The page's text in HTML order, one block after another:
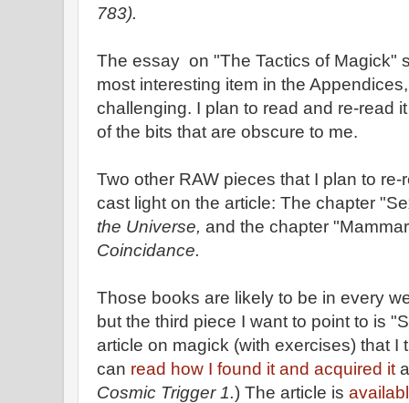
783).
The essay on "The Tactics of Magick"
most interesting item in the
challenging. I plan to read and re-read
of the bits that are obscure to me.
Two other RAW pieces that I plan to
cast light on the article: The chapter
the Universe, and the chapter
Coincidance.
Those books are likely to be in every
but the third piece I want to point to is
article on magick (with exercises) that I
can read how I found it and acquired it
Cosmic Trigger 1.) The article is